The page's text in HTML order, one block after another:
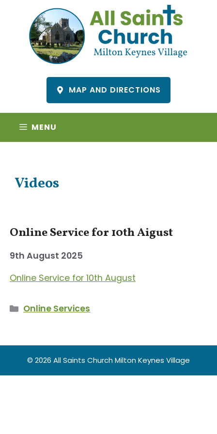
content
MAP AND DIRECTIONS
MENU
Videos
Online Service for 10th Aigust
9th August 2025
Online Service for 10th August
Categories
Online Services
© 2026 All Saints Church Milton Keynes Village